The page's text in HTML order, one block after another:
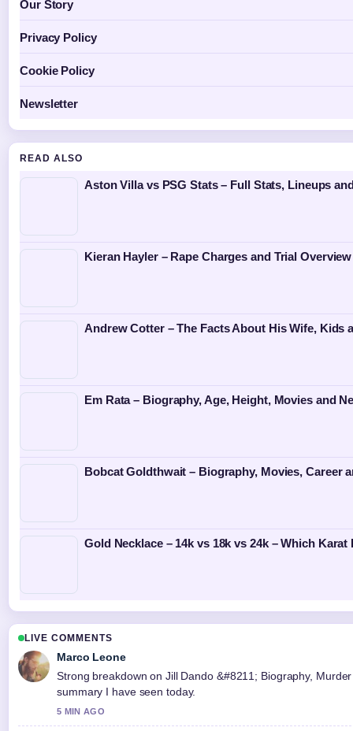
Our Story
Privacy Policy
Cookie Policy
Newsletter
READ ALSO
Aston Villa vs PSG Stats – Full Stats, Lineups
Kieran Hayler – Rape Charges and Trial Overview
Andrew Cotter – The Facts About His Wife, Kids
Em Rata – Biography, Age, Height, Movies and
Bobcat Goldthwait – Biography, Movies, Career
Gold Necklace – 14k vs 18k vs 24k – Which Karat
LIVE COMMENTS
Marco Leone
Strong breakdown on Jill Dando &#8211; Biography,
summary I have seen today.
5 MIN AGO